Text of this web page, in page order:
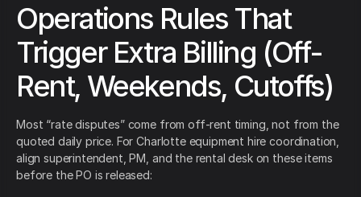
Operations Rules That
Trigger Extra Billing (Off-
Rent, Weekends, Cutoffs)
Most “rate disputes” come from off-rent timing, not from the
quoted daily price. For Charlotte equipment hire coordination,
align superintendent, PM, and the rental desk on these items
before the PO is released: